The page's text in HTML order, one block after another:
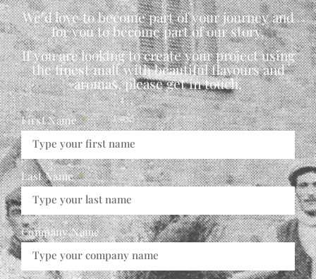
We’d love to become part of your journey and
for you to become part of our story.
If you are looking to create your project using
the finest malt with beautiful flavours and
aromas, please get in touch,
First Name
Last Name
Company Name